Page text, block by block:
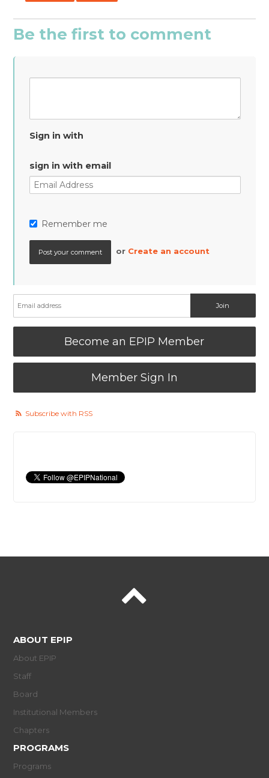
Be the first to comment
Sign in with
sign in with email
Remember me
or Create an account
Become an EPIP Member
Member Sign In
Subscribe with RSS
ABOUT EPIP
About EPIP
Staff
Board
Institutional Members
Chapters
PROGRAMS
Programs